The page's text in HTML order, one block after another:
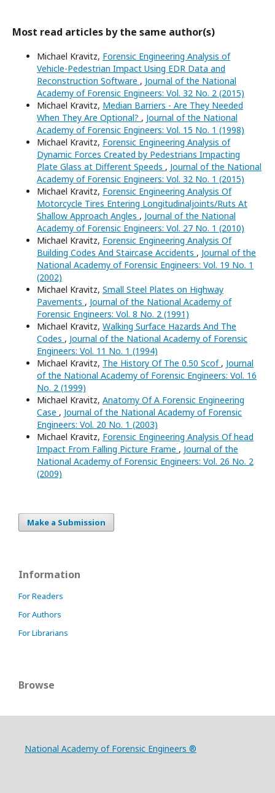
Most read articles by the same author(s)
Michael Kravitz, Forensic Engineering Analysis of
Vehicle-Pedestrian Impact Using EDR Data and
Reconstruction Software , Journal of the National
Academy of Forensic Engineers: Vol. 32 No. 2 (2015)
Michael Kravitz, Median Barriers - Are They Needed
When They Are Optional? , Journal of the National
Academy of Forensic Engineers: Vol. 15 No. 1 (1998)
Michael Kravitz, Forensic Engineering Analysis of
Dynamic Forces Created by Pedestrians Impacting
Plate Glass at Different Speeds , Journal of the National
Academy of Forensic Engineers: Vol. 32 No. 1 (2015)
Michael Kravitz, Forensic Engineering Analysis Of
Motorcycle Tires Entering Longitudinaljoints/Ruts At
Shallow Approach Angles , Journal of the National
Academy of Forensic Engineers: Vol. 27 No. 1 (2010)
Michael Kravitz, Forensic Engineering Analysis Of
Building Codes And Staircase Accidents , Journal of the
National Academy of Forensic Engineers: Vol. 19 No. 1
(2002)
Michael Kravitz, Small Steel Plates on Highway
Pavements , Journal of the National Academy of
Forensic Engineers: Vol. 8 No. 2 (1991)
Michael Kravitz, Walking Surface Hazards And The
Codes , Journal of the National Academy of Forensic
Engineers: Vol. 11 No. 1 (1994)
Michael Kravitz, The History Of The 0.50 Scof , Journal
of the National Academy of Forensic Engineers: Vol. 16
No. 2 (1999)
Michael Kravitz, Anatomy Of A Forensic Engineering
Case , Journal of the National Academy of Forensic
Engineers: Vol. 20 No. 1 (2003)
Michael Kravitz, Forensic Engineering Analysis Of head
Impact From Falling Picture Frame , Journal of the
National Academy of Forensic Engineers: Vol. 26 No. 2
(2009)
Make a Submission
Information
For Readers
For Authors
For Librarians
Browse
National Academy of Forensic Engineers ®